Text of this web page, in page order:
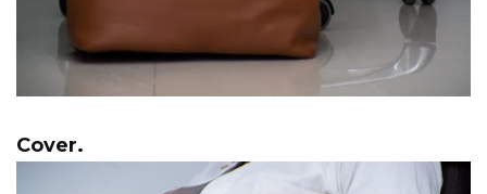
Cover.